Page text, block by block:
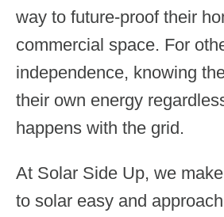
way to future-proof their
commercial space. For
independence, knowing
their own energy
happens with the grid.
At Solar Side Up, we
to solar easy and